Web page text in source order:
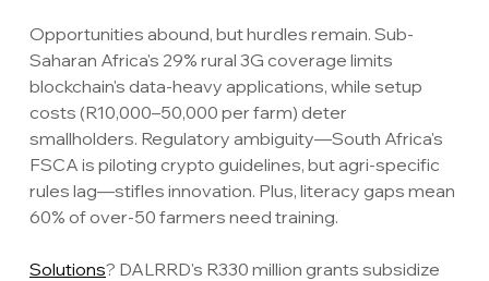
Opportunities abound, but hurdles remain. Sub-
Saharan Africa's 29% rural 3G coverage limits
blockchain's data-heavy applications, while setup
costs (R10,000–50,000 per farm) deter
smallholders. Regulatory ambiguity—South Africa's
FSCA is piloting crypto guidelines, but agri-specific
rules lag—stifles innovation. Plus, literacy gaps mean
60% of over-50 farmers need training.
Solutions? DALRRD's R330 million grants subsidize